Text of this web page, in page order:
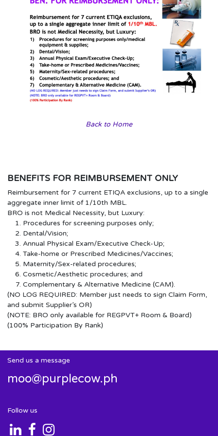
Back to Home
BENEFITS FOR REIMBURSEMENT ONLY
Reimbursement for 7 current ETIQA exclusions, up to a single
aggregate inner limit of 1/10th MBL.
BRO is not Medical Necessity, but Luxury:
Procedures for screening purposes only;
Dental/Vision;
Annual Physical Exam/Executive Check-Up;
Take-home or Prescribed Medicines/Vaccines;
Maternity/Sex-related procedures;
Cosmetic/Aesthetic procedures; and
Complementary & Alternative Medicine (CAM).
(NO LOG REQUIRED: Member just needs to sign Claim Form,
and submit Supplier’s OR)
(NOTE: BRO only available for REGPVT+ Room & Board)
(100% Participation By Rank)
Send us a message
moo@purplecow.ph
Follow us